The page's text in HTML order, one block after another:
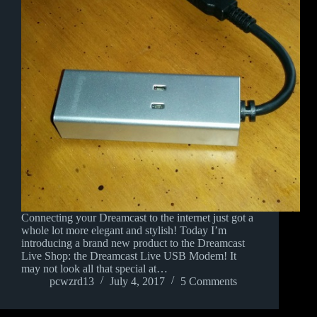
Connecting your Dreamcast to the internet just got a
whole lot more elegant and stylish! Today I’m
introducing a brand new product to the Dreamcast
Live Shop: the Dreamcast Live USB Modem! It
may not look all that special at…
pcwzrd13
July 4, 2017 5 Comments